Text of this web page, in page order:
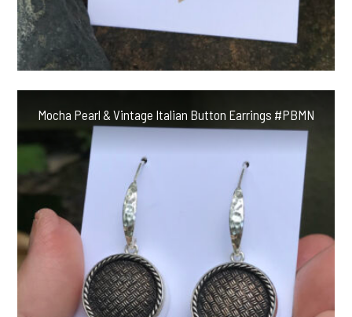
Mocha Pearl & Vintage Italian Button Earrings #PBMN